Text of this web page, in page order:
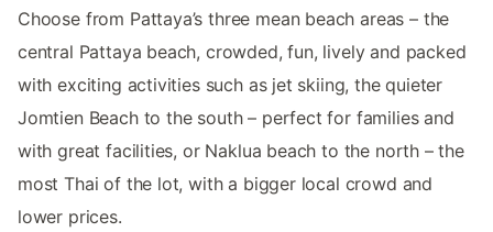
Choose from Pattaya’s three mean beach areas – the
central Pattaya beach, crowded, fun, lively and packed
with exciting activities such as jet skiing, the quieter
Jomtien Beach to the south – perfect for families and
with great facilities, or Naklua beach to the north – the
most Thai of the lot, with a bigger local crowd and
lower prices.